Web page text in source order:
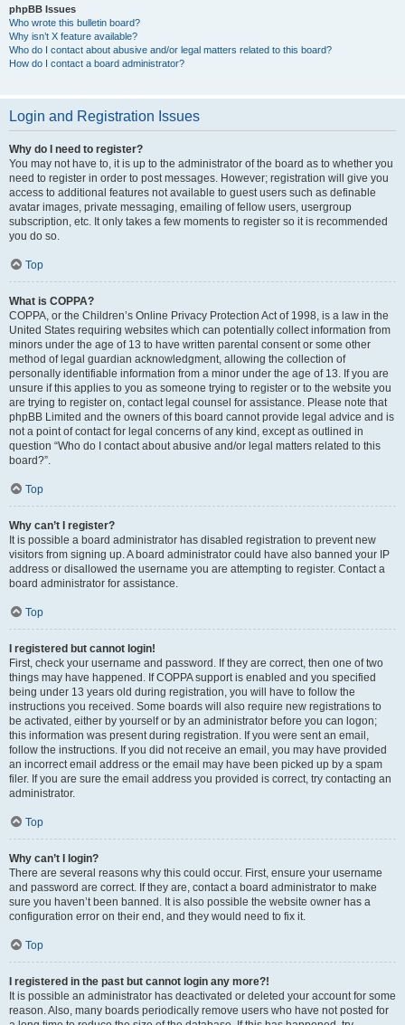
phpBB Issues
Who wrote this bulletin board?
Why isn’t X feature available?
Who do I contact about abusive and/or legal matters related to this board?
How do I contact a board administrator?
Login and Registration Issues
Why do I need to register?
You may not have to, it is up to the administrator of the board as to whether you
need to register in order to post messages. However; registration will give you
access to additional features not available to guest users such as definable
avatar images, private messaging, emailing of fellow users, usergroup
subscription, etc. It only takes a few moments to register so it is recommended
you do so.
Top
What is COPPA?
COPPA, or the Children’s Online Privacy Protection Act of 1998, is a law in the
United States requiring websites which can potentially collect information from
minors under the age of 13 to have written parental consent or some other
method of legal guardian acknowledgment, allowing the collection of
personally identifiable information from a minor under the age of 13. If you are
unsure if this applies to you as someone trying to register or to the website you
are trying to register on, contact legal counsel for assistance. Please note that
phpBB Limited and the owners of this board cannot provide legal advice and is
not a point of contact for legal concerns of any kind, except as outlined in
question “Who do I contact about abusive and/or legal matters related to this
board?”.
Top
Why can’t I register?
It is possible a board administrator has disabled registration to prevent new
visitors from signing up. A board administrator could have also banned your IP
address or disallowed the username you are attempting to register. Contact a
board administrator for assistance.
Top
I registered but cannot login!
First, check your username and password. If they are correct, then one of two
things may have happened. If COPPA support is enabled and you specified
being under 13 years old during registration, you will have to follow the
instructions you received. Some boards will also require new registrations to
be activated, either by yourself or by an administrator before you can logon;
this information was present during registration. If you were sent an email,
follow the instructions. If you did not receive an email, you may have provided
an incorrect email address or the email may have been picked up by a spam
filer. If you are sure the email address you provided is correct, try contacting an
administrator.
Top
Why can’t I login?
There are several reasons why this could occur. First, ensure your username
and password are correct. If they are, contact a board administrator to make
sure you haven’t been banned. It is also possible the website owner has a
configuration error on their end, and they would need to fix it.
Top
I registered in the past but cannot login any more?!
It is possible an administrator has deactivated or deleted your account for some
reason. Also, many boards periodically remove users who have not posted for